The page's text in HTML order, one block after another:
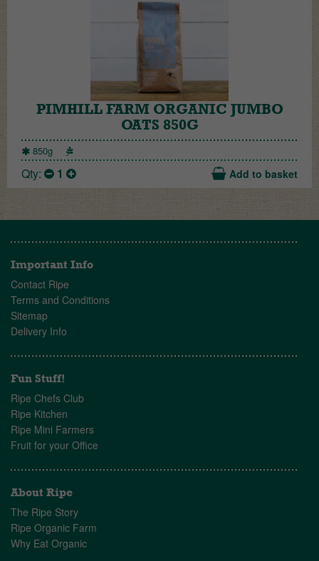
PIMHILL FARM ORGANIC JUMBO
OATS 850G
850g
Qty: 1 Add to basket
Important Info
Contact Ripe
Terms and Conditions
Sitemap
Delivery Info
Fun Stuff!
Ripe Chefs Club
Ripe Kitchen
Ripe Mini Farmers
Fruit for your Office
About Ripe
The Ripe Story
Ripe Organic Farm
Why Eat Organic